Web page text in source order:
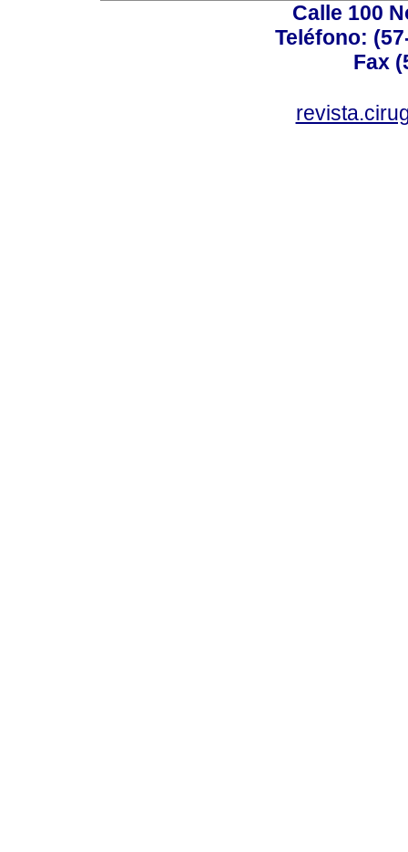
Calle 100
Teléfono:
Fax